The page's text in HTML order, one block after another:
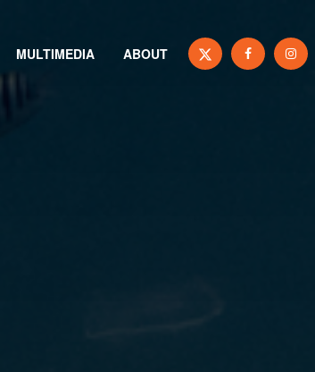
MULTIMEDIA ABOUT